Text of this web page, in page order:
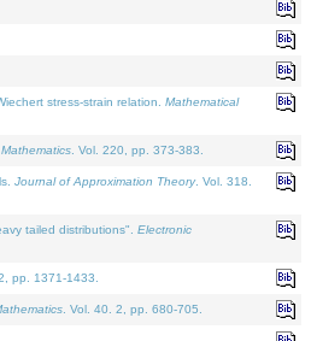
stress-strain relation. Mathematical
. Vol. 220, pp. 373-383.
Journal of Approximation Theory. Vol. 318.
tailed distributions". Electronic
pp. 1371-1433.
. Vol. 40. 2, pp. 680-705.